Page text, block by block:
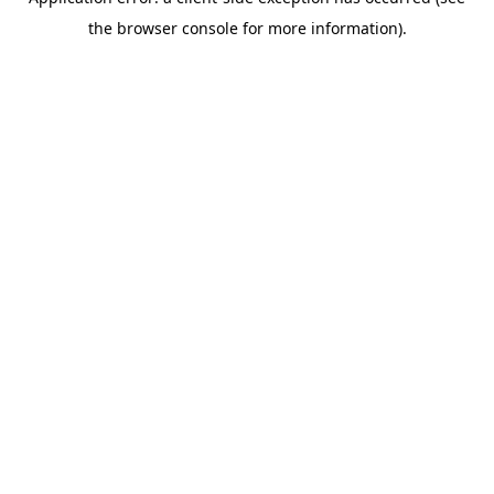
the browser console for more information).